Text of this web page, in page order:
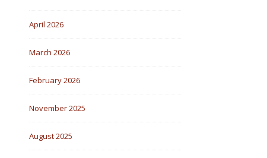
April 2026
March 2026
February 2026
November 2025
August 2025